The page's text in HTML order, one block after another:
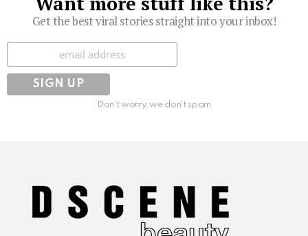
Get the best viral stories straight into your inbox!
Don't worry, we don't spam